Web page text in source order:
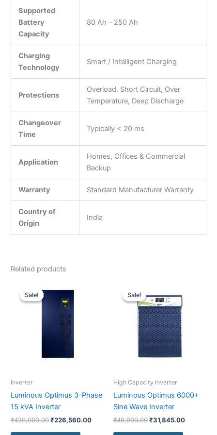
Supported
Battery
Capacity
80 Ah – 250 Ah
Charging
Technology
Smart / Intelligent Charging
Protections
Overload, Short Circuit, Over
Temperature, Deep Discharge
Changeover
Time
Typically < 20 ms
Application
Homes, Offices & Commercial
Backup
Warranty Standard Manufacturer Warranty
Country of
Origin
India
Related products
Sale!
Sale!
Inverter
Luminous Optimus 3-Phase
15 kVA Inverter
₹420,000.00
price
was:
₹420,000.00.
₹226,560.00
Sale!
Sale!
High Capacity Inverter
Luminous Optimus 6000+
Sine Wave Inverter
₹49,990.00
was:
₹49,990.00.
₹31,845.00